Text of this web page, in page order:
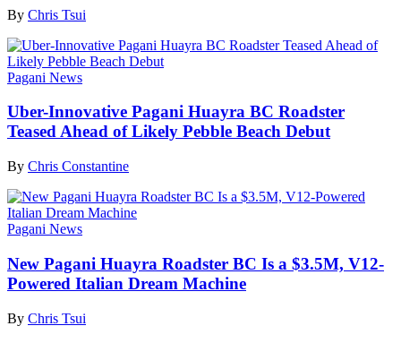
By Chris Tsui
Pagani News
Uber-Innovative Pagani Huayra BC Roadster
Teased Ahead of Likely Pebble Beach Debut
By Chris Constantine
Pagani News
New Pagani Huayra Roadster BC Is a $3.5M, V12-
Powered Italian Dream Machine
By Chris Tsui